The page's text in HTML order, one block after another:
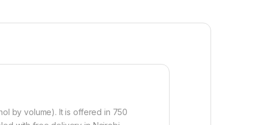
by volume). It is offered in 750